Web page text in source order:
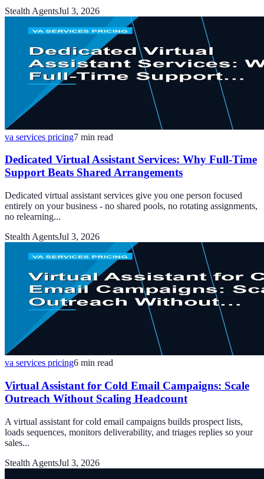
Stealth AgentsJul 3, 2026
va services pricing7 min read
Dedicated Virtual Assistant Services: Why Full-Time
Support Beats Shared Arrangements
Dedicated virtual assistant services give you one person focused
entirely on your business - no shared pools, no rotating assignments,
no relearning...
Stealth AgentsJul 3, 2026
va services pricing6 min read
Virtual Assistant for Cold Email Campaigns: Scale
Outreach Without Scaling Headcount
A virtual assistant for cold email campaigns builds prospect lists,
loads sequences, monitors deliverability, and triages replies so your
sales...
Stealth AgentsJul 3, 2026